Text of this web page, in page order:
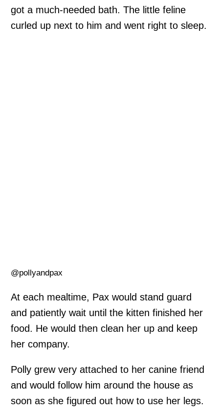
got a much-needed bath. The little feline
curled up next to him and went right to sleep.
@pollyandpax
At each mealtime, Pax would stand guard
and patiently wait until the kitten finished her
food. He would then clean her up and keep
her company.
Polly grew very attached to her canine friend
and would follow him around the house as
soon as she figured out how to use her legs.